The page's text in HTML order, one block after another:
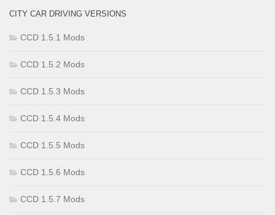
CITY CAR DRIVING VERSIONS
CCD 1.5.1 Mods
CCD 1.5.2 Mods
CCD 1.5.3 Mods
CCD 1.5.4 Mods
CCD 1.5.5 Mods
CCD 1.5.6 Mods
CCD 1.5.7 Mods